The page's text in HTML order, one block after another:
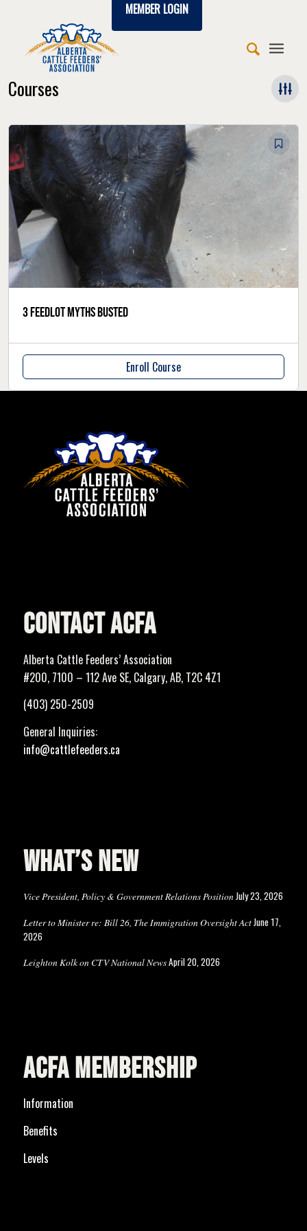
MEMBER LOGIN
Courses
3 feedlot myths busted
Enroll Course
CONTACT ACFA
Alberta Cattle Feeders’ Association
#200, 7100 – 112 Ave SE, Calgary, AB, T2C 4Z1
(403) 250-2509
General Inquiries:
info@cattlefeeders.ca
WHAT’S NEW
Vice President, Policy & Government Relations PositionJuly 23, 2026
Letter to Minister re: Bill 26, The Immigration Oversight ActJune 17,
2026
Leighton Kolk on CTV National NewsApril 20, 2026
ACFA MEMBERSHIP
Information
Benefits
Levels